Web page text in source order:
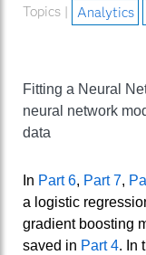
Topics | Analytics
Fitting a Neural
neural network
data
In Part 6, Part 7,
a logistic
gradient boosting
saved in Part 4. In